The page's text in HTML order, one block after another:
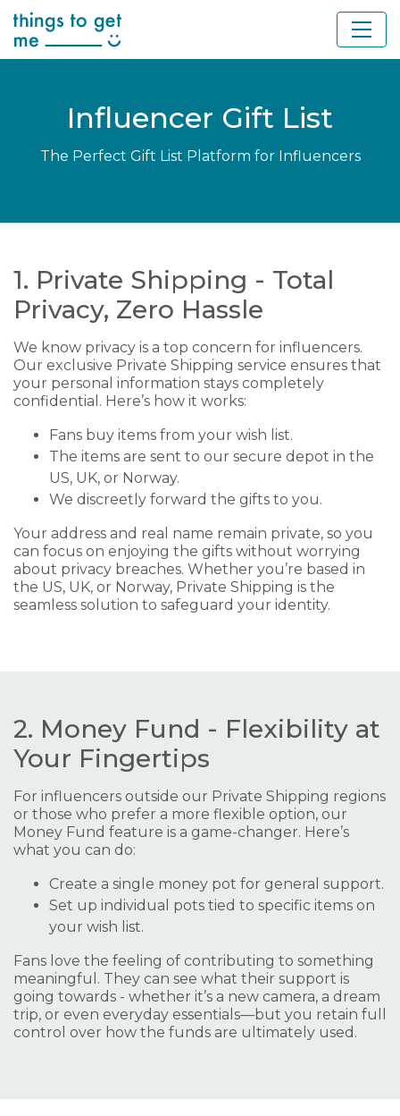
Influencer Gift List
The Perfect Gift List Platform for Influencers
1. Private Shipping - Total
Privacy, Zero Hassle
We know privacy is a top concern for influencers.
Our exclusive Private Shipping service ensures that
your personal information stays completely
confidential. Here’s how it works:
Fans buy items from your wish list.
The items are sent to our secure depot in the
US, UK, or Norway.
We discreetly forward the gifts to you.
Your address and real name remain private, so you
can focus on enjoying the gifts without worrying
about privacy breaches. Whether you’re based in
the US, UK, or Norway, Private Shipping is the
seamless solution to safeguard your identity.
2. Money Fund - Flexibility at
Your Fingertips
For influencers outside our Private Shipping regions
or those who prefer a more flexible option, our
Money Fund feature is a game-changer. Here’s
what you can do:
Create a single money pot for general support.
Set up individual pots tied to specific items on
your wish list.
Fans love the feeling of contributing to something
meaningful. They can see what their support is
going towards - whether it’s a new camera, a dream
trip, or even everyday essentials—but you retain full
control over how the funds are ultimately used.